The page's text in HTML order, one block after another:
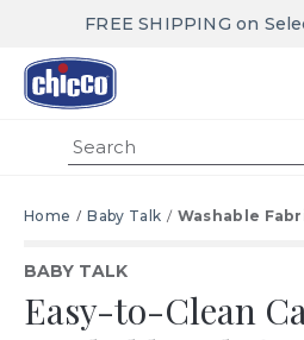
FREE SHIPPING on
Home Baby Talk Washable
BABY TALK
Easy-to-Clean